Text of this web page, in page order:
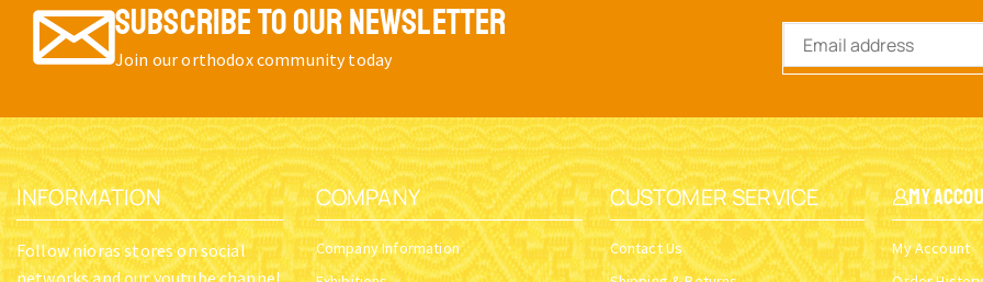
SUBSCRIBE TO OUR NEWSLETTER
Join our orthodox community today
INFORMATION
Follow nioras stores on social
networks and our youtube channel
COMPANY
Company Information
CUSTOMER SERVICE
Contact Us
My
My Account